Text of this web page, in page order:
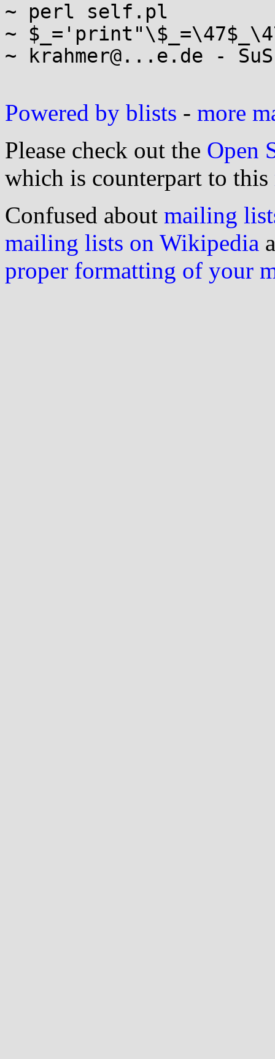
~ perl self.pl
~
~ krahmer@...e.de -
Powered by blists - more
Please check out the Open
which is counterpart to this
Confused about mailing
mailing lists on Wikipedia
proper formatting of your